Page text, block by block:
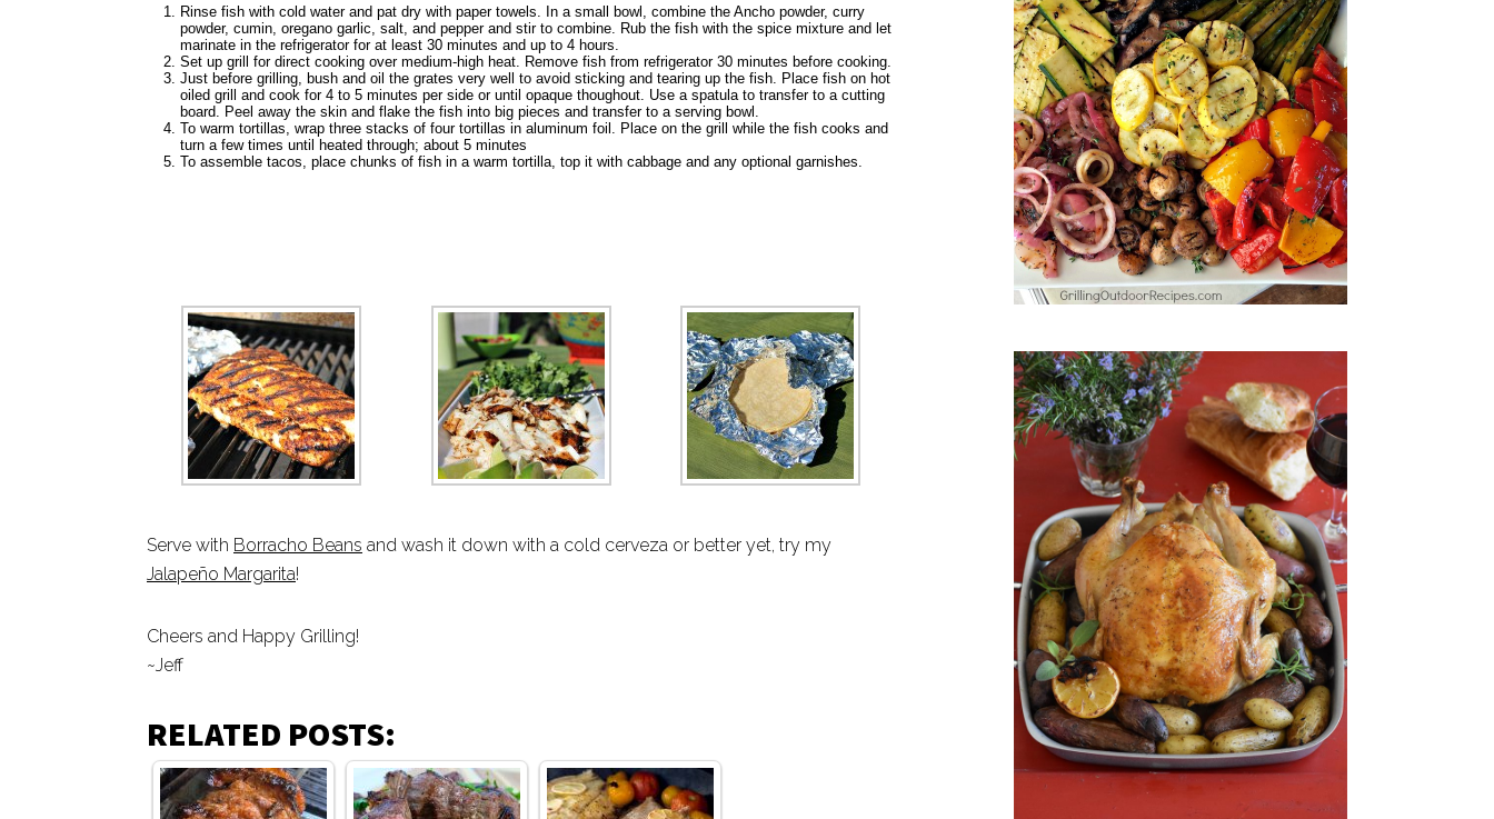
Rinse fish with cold water and pat dry with paper towels. In a small bowl, combine the Ancho powder, curry
powder, cumin, oregano garlic, salt, and pepper and stir to combine. Rub the fish with the spice mixture and let
marinate in the refrigerator for at least 30 minutes and up to 4 hours.
Set up grill for direct cooking over medium-high heat. Remove fish from refrigerator 30 minutes before cooking.
Just before grilling, bush and oil the grates very well to avoid sticking and tearing up the fish. Place fish on hot
oiled grill and cook for 4 to 5 minutes per side or until opaque thoughout. Use a spatula to transfer to a cutting
board. Peel away the skin and flake the fish into big pieces and transfer to a serving bowl.
To warm tortillas, wrap three stacks of four tortillas in aluminum foil. Place on the grill while the fish cooks and
turn a few times until heated through; about 5 minutes
To assemble tacos, place chunks of fish in a warm tortilla, top it with cabbage and any optional garnishes.
Serve with Borracho Beans and wash it down with a cold cerveza or better yet, try my
Jalapeño Margarita!
Cheers and Happy Grilling!
~Jeff
RELATED POSTS: